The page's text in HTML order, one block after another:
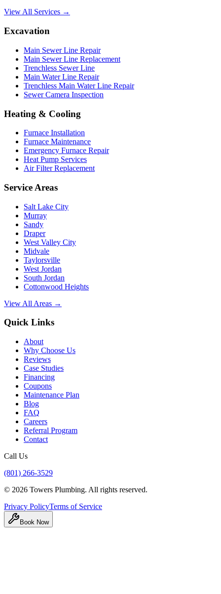
View All Services →
Excavation
Main Sewer Line Repair
Main Sewer Line Replacement
Trenchless Sewer Line
Main Water Line Repair
Trenchless Main Water Line Repair
Sewer Camera Inspection
Heating & Cooling
Furnace Installation
Furnace Maintenance
Emergency Furnace Repair
Heat Pump Services
Air Filter Replacement
Service Areas
Salt Lake City
Murray
Sandy
Draper
West Valley City
Midvale
Taylorsville
West Jordan
South Jordan
Cottonwood Heights
View All Areas →
Quick Links
About
Why Choose Us
Reviews
Case Studies
Financing
Coupons
Maintenance Plan
Blog
FAQ
Careers
Referral Program
Contact
Call Us
(801) 266-3529
© 2026 Towers Plumbing. All rights reserved.
Privacy PolicyTerms of Service
Book Now